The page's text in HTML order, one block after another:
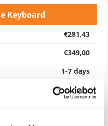
Keyboard
€281,43
€349,00
1-7 days
6 months